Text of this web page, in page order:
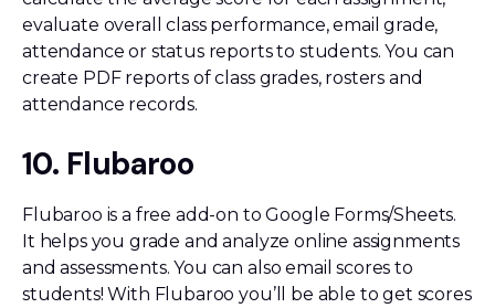
evaluate overall class performance, email grade,
attendance or status reports to students. You can
create PDF reports of class grades, rosters and
attendance records.
10. Flubaroo
Flubaroo is a free add-on to Google Forms/Sheets.
It helps you grade and analyze online assignments
and assessments. You can also email scores to
students! With Flubaroo you’ll be able to get scores